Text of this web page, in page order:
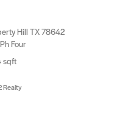
Hill TX 78642
Four
sqft
Realty